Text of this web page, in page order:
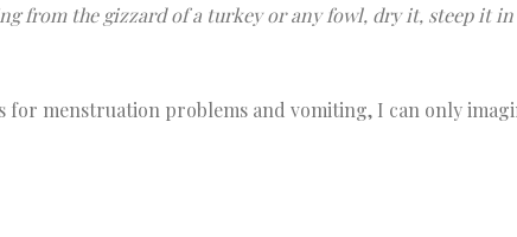
from the gizzard of a turkey or any fowl, dry it, steep it
for menstruation problems and vomiting, I can only